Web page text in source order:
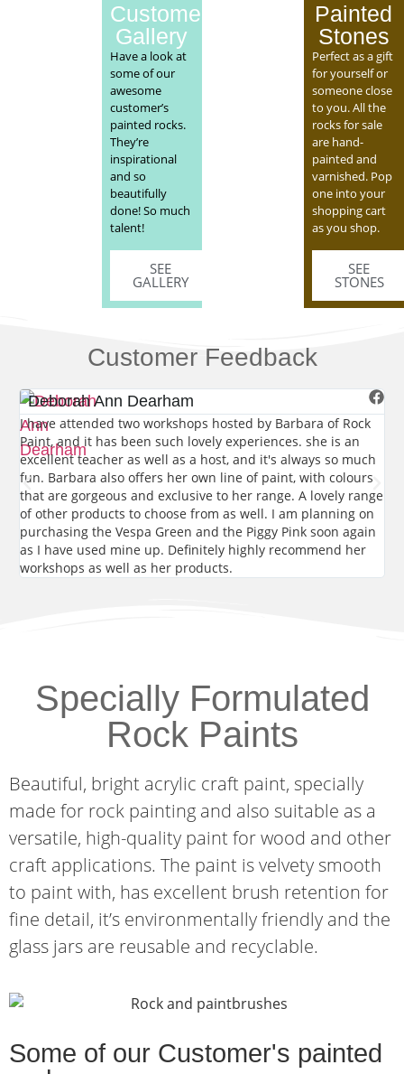
Customer
Gallery
Have a look at
some of our
awesome
customer’s
painted rocks.
They’re
inspirational
and so
beautifully
done! So much
talent!
SEE
GALLERY
Painted
Stones
Perfect as a gift
for yourself or
someone close
to you. All the
rocks for sale
are hand-
painted and
varnished. Pop
one into your
shopping cart
as you shop.
SEE
STONES
Customer Feedback
Deborah Ann Dearham
I have attended two workshops hosted by Barbara of Rock
Paint, and it has been such lovely experiences. she is an
excellent teacher as well as a host, and it's always so much
fun. Barbara also offers her own line of paint, with colours
that are gorgeous and exclusive to her range. A lovely range
of other products to choose from as well. I am planning on
purchasing the Vespa Green and the Piggy Pink soon again
as I have used mine up. Definitely highly recommend her
workshops as well as her products.
Specially Formulated
Rock Paints
Beautiful, bright acrylic craft paint, specially
made for rock painting and also suitable as a
versatile, high-quality paint for wood and other
craft applications. The paint is velvety smooth
to paint with, has excellent brush retention for
fine detail, it’s environmentally friendly and the
glass jars are reusable and recyclable.
Some of our Customer's painted